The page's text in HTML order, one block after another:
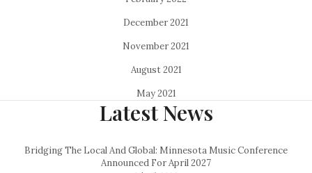
December 2021
November 2021
August 2021
May 2021
Latest News
Bridging The Local And Global: Minnesota Music Conference
Announced For April 2027